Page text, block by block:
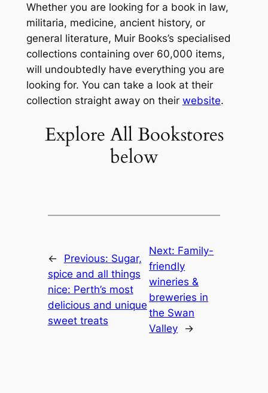
Whether you are looking for a book in law,
militaria, medicine, ancient history, or
general literature, Muir Books’s specialised
collections containing over 60,000 items,
will undoubtedly have everything you are
looking for. You can take a look at their
collection straight away on their website.
Explore All Bookstores
below
← Previous: Sugar,
spice and all things
nice: Perth’s most
delicious and unique
sweet treats
Next: Family-
friendly
wineries &
breweries in
the Swan
Valley
→